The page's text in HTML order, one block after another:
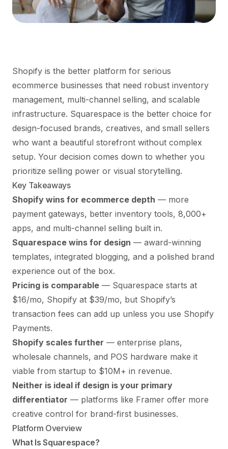
Shopify is the better platform for serious
ecommerce businesses that need robust inventory
management, multi-channel selling, and scalable
infrastructure. Squarespace is the better choice for
design-focused brands, creatives, and small sellers
who want a beautiful storefront without complex
setup. Your decision comes down to whether you
prioritize selling power or visual storytelling.
Key Takeaways
Shopify wins for ecommerce depth — more
payment gateways, better inventory tools, 8,000+
apps, and multi-channel selling built in.
Squarespace wins for design — award-winning
templates, integrated blogging, and a polished brand
experience out of the box.
Pricing is comparable — Squarespace starts at
$16/mo, Shopify at $39/mo, but Shopify’s
transaction fees can add up unless you use Shopify
Payments.
Shopify scales further — enterprise plans,
wholesale channels, and POS hardware make it
viable from startup to $10M+ in revenue.
Neither is ideal if design is your primary
differentiator — platforms like Framer offer more
creative control for brand-first businesses.
Platform Overview
What Is Squarespace?